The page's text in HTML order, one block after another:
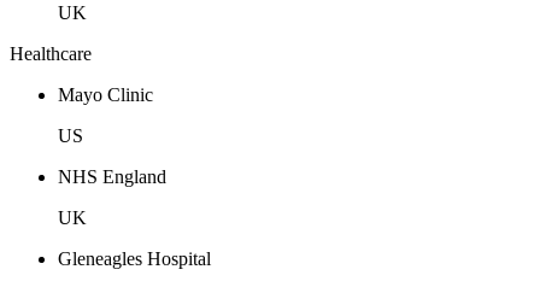
UK
Healthcare
Mayo Clinic
US
NHS England
UK
Gleneagles Hospital